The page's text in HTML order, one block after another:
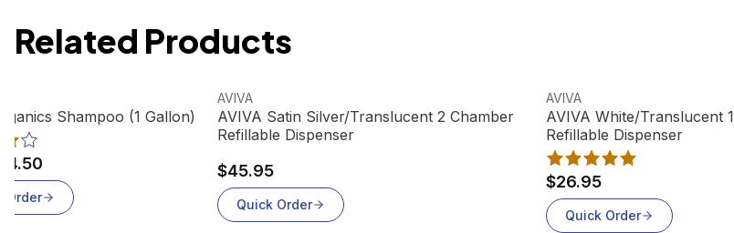
Related Products
Shampoo (1 Gallon)
Order
View product
AVIVA
AVIVA Satin Silver/Translucent 2 Chamber
Refillable Dispenser
$45.95
Quick Order
View product
AVIVA
AVIVA White/Translucent
Refillable Dispenser
$26.95
Quick Order